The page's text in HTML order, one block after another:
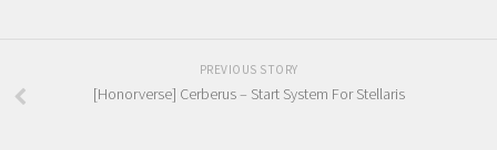
PREVIOUS STORY
[Honorverse] Cerberus – Start System For Stellaris